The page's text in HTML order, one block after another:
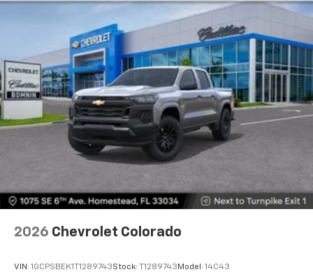
2026 Chevrolet Colorado
VIN: 1GCPSBEK1T1289743Stock: T1289743 Model: 14C43